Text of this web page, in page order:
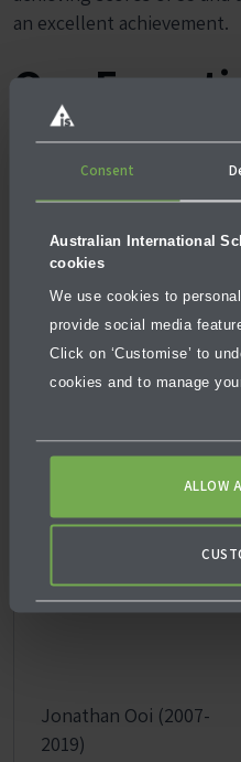
Consent
Australian International
cookies
We use cookies to
provide social media
Click on ‘Customise’ to
cookies and to manage
ALLOW
an excellent achievement.
Our
(2011-2017)
Achieved the IB
Diploma with a
perfect score of
45/45 IB Points
Master of
University.
Jonathan Ooi (2007-
2019)